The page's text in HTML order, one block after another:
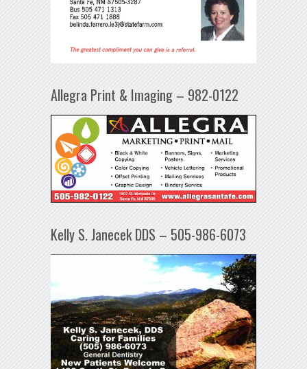
Allegra Print & Imaging – 982-0122
Kelly S. Janecek DDS – 505-986-6073